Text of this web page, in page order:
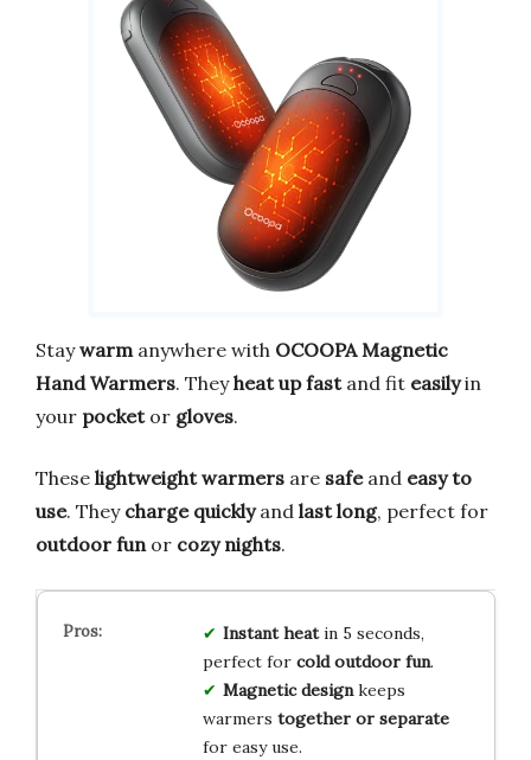
Staywarm anywhere with OCOOPA Magnetic
Hand Warmers. Theyheat up fastand fit easilyin
your pocketor gloves.
These lightweight warmers are safeand easy to
use. They charge quicklyand last long, perfect for
outdoor fun or cozy nights.
Instant heatin 5 seconds,
perfect for cold outdoor fun.
Magnetic designkeeps
warmers together or separate
for easy use.